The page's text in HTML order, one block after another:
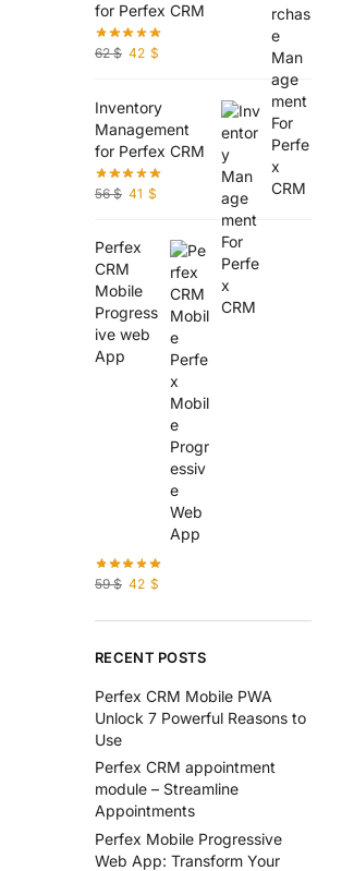
for Perfex CRM
62$ 42 $
Inventory
Management
for Perfex CRM
56$ 41 $
Perfex
CRM
Mobile
Progress
ive web
App
59$ 42 $
RECENT POSTS
Perfex CRM Mobile PWA
Unlock 7 Powerful Reasons to
Use
Perfex CRM appointment
module – Streamline
Appointments
Perfex Mobile Progressive
Web App: Transform Your